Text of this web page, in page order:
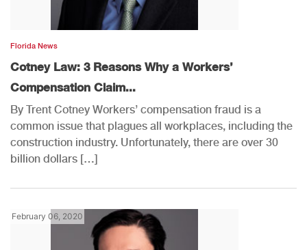
Florida News
Cotney Law: 3 Reasons Why a Workers’
Compensation Claim...
By Trent Cotney Workers’ compensation fraud is a
common issue that plagues all workplaces, including the
construction industry. Unfortunately, there are over 30
billion dollars […]
February 06, 2020